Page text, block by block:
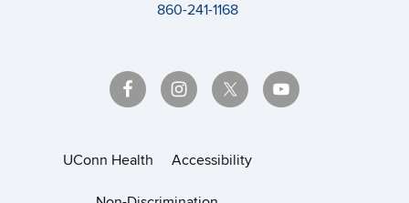
860-241-1168
UConn Health Accessibility